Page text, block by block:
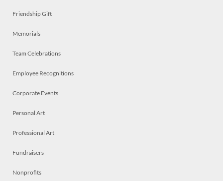
Friendship Gift
Memorials
Team Celebrations
Employee Recognitions
Corporate Events
Personal Art
Professional Art
Fundraisers
Nonprofits